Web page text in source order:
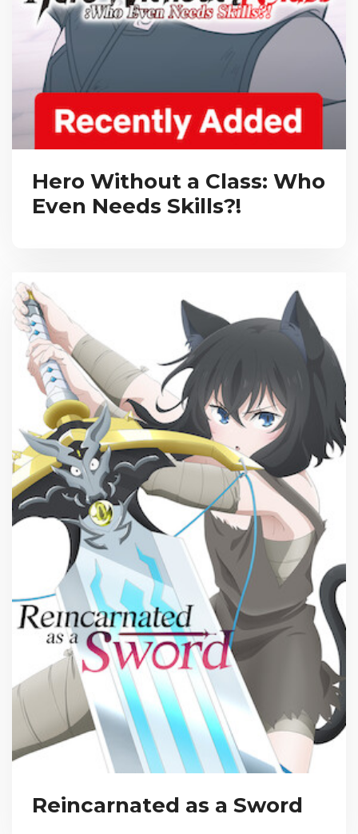
Hero Without a Class: Who
Even Needs Skills?!
Reincarnated as a Sword